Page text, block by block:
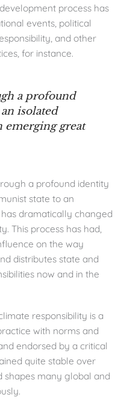
process has
events, political
and other
for instance.
a profound
isolated
emerging great
a profound identity
state to an
dramatically changed
This process has had,
on the way
distributes state and
now and in the
responsibility is a
with norms and
endorsed by a critical
quite stable over
shapes many global and